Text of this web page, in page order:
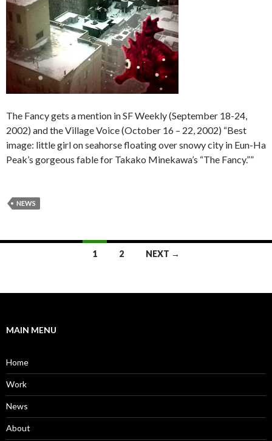
The Fancy gets a mention in SF Weekly (September 18-24,
2002) and the Village Voice (October 16 – 22, 2002) “Best
image: little girl on seahorse floating over snowy city in Eun-Ha
Peak’s gorgeous fable for Takako Minekawa’s “The Fancy.””
NEWS
1 2 NEXT →
MAIN MENU
Home
Work
News
About